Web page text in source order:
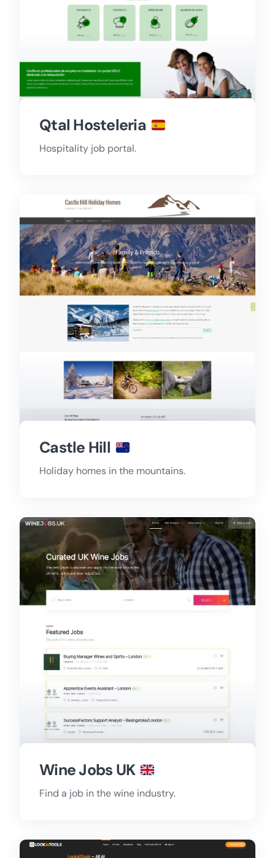
Qtal Hosteleria
Hospitality job portal.
Castle Hill
Holiday homes in the mountains.
Wine Jobs UK
Find a job in the wine industry.